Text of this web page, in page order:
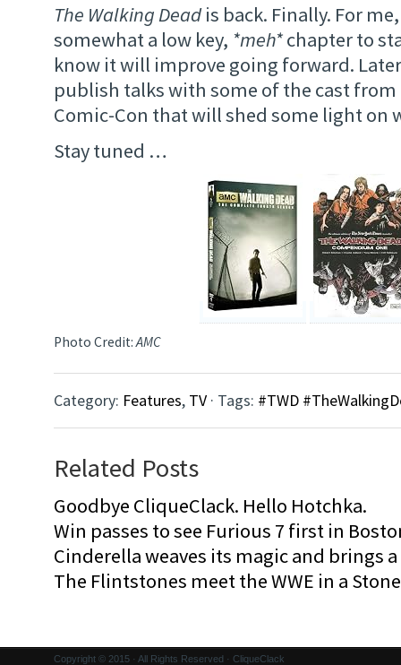
The Walking Deadis back. Finally. For
somewhat a low key, *meh*chapter to
know it will improve going forward.
publish talks with some of the cast from
Comic-Con that will shed some light on
Stay tuned …
Photo Credit:AMC
Category: Features, TV · Tags: #TWD
Related Posts
Goodbye CliqueClack. Hello Hotchka.
Win passes to see Furious 7 first in
Cinderella weaves its magic and brings
The Flintstones meet the WWE in a
Copyright © 2015 · All Rights Reserved · CliqueClack